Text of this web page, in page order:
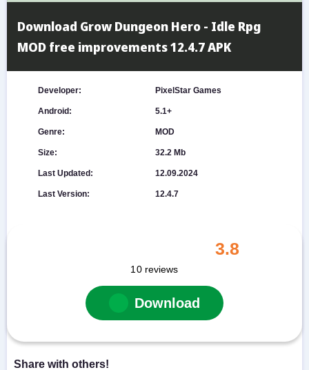
Download Grow Dungeon Hero - Idle Rpg
MOD free improvements 12.4.7 APK
Developer: PixelStar Games
Android: 5.1+
Genre: MOD
Size: 32.2 Mb
Last Updated: 12.09.2024
Last Version: 12.4.7
3.8
10 reviews
Download